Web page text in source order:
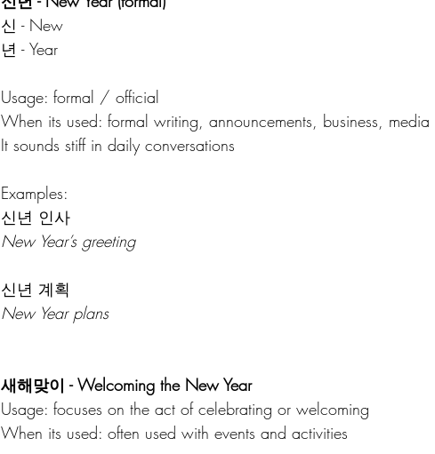
신 - New
년 - Year
Usage: formal / official
When its used: formal writing, announcements, business, media
It sounds stiff in daily conversations
Examples:
신년 인사
New Year’s greeting
신년 계획
New Year plans
새해맞이 - Welcoming the New Year
Usage: focuses on the act of celebrating or welcoming
When its used: often used with events and activities